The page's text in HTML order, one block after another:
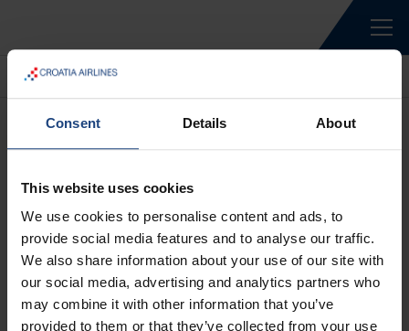
Consent Details About
This website uses cookies
We use cookies to personalise content and ads, to
provide social media features and to analyse our traffic.
We also share information about your use of our site with
our social media, advertising and analytics partners who
may combine it with other information that you’ve
provided to them or that they’ve collected from your use
Home Rent a car